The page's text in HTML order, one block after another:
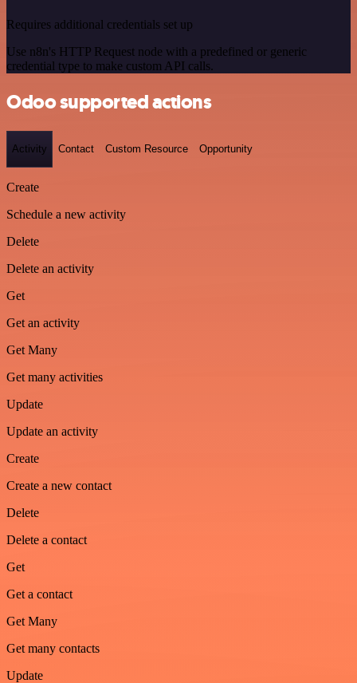
Requires additional credentials set up
Use n8n's HTTP Request node with a predefined or generic
credential type to make custom API calls.
Odoo supported actions
Activity Contact Custom Resource Opportunity
Create
Schedule a new activity
Delete
Delete an activity
Get
Get an activity
Get Many
Get many activities
Update
Update an activity
Create
Create a new contact
Delete
Delete a contact
Get
Get a contact
Get Many
Get many contacts
Update